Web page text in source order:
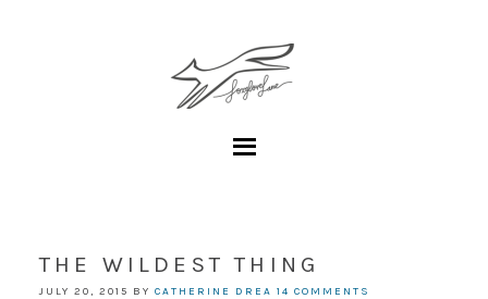
THE WILDEST THING
JULY 20, 2015 BY CATHERINE DREA 14 COMMENTS